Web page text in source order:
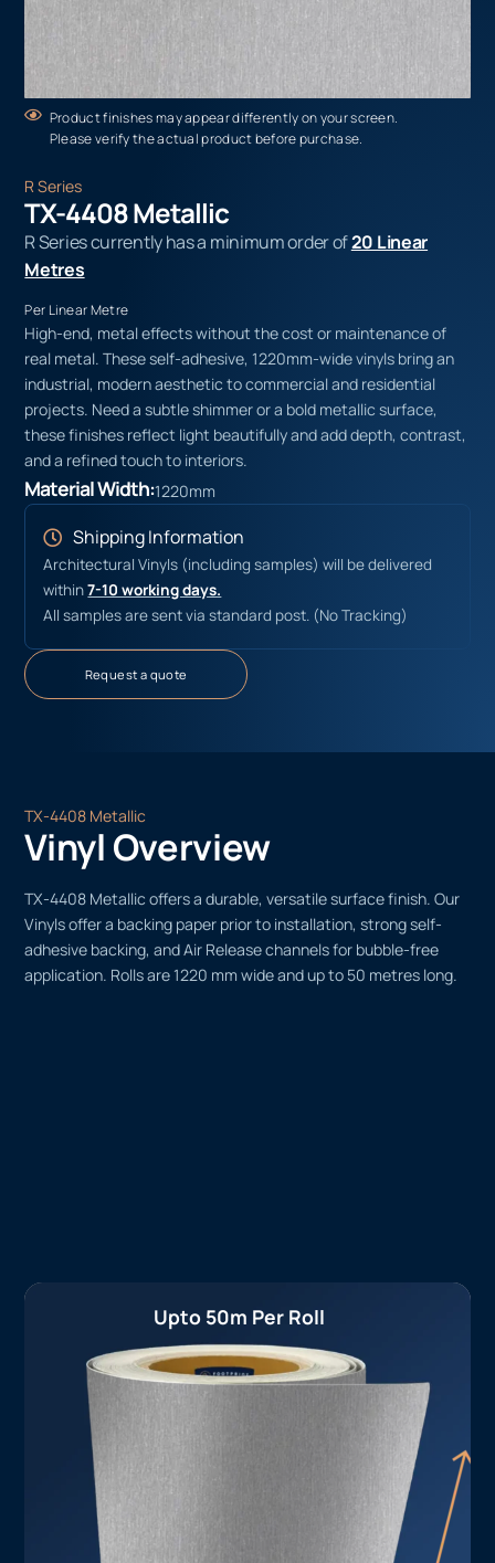
Product finishes may appear differently on your screen.
Please verify the actual product before purchase.
R Series
TX-4408 Metallic
R Series currently has a minimum order of20 Linear
Metres
Per Linear Metre
High-end, metal effects without the cost or maintenance of
real metal. These self-adhesive, 1220mm-wide vinyls bring an
industrial, modern aesthetic to commercial and residential
projects. Need a subtle shimmer or a bold metallic surface,
these finishes reflect light beautifully and add depth, contrast,
and a refined touch to interiors.
Material Width:1220mm
Shipping Information
Architectural Vinyls (including samples) will be delivered
within7-10 working days.
All samples are sent via standard post. (No Tracking)
Request a quote
TX-4408 Metallic
Vinyl Overview
TX-4408 Metallic offers a durable, versatile surface finish. Our
Vinyls offer a backing paper prior to installation, strong self-
adhesive backing, and Air Release channels for bubble-free
application. Rolls are 1220 mm wide and up to 50 metres long.
Upto 50m Per Roll